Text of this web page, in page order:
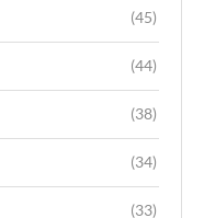
(45)
(44)
(38)
(34)
(33)